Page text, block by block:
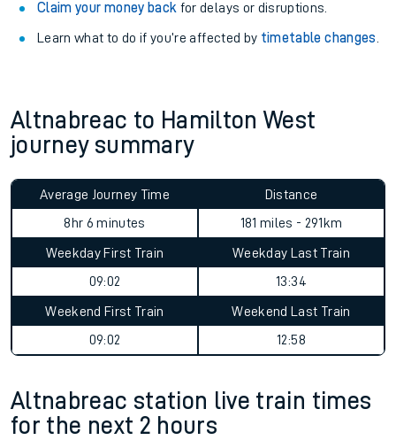
Claim your money back for delays or disruptions.
Learn what to do if you’re affected by timetable changes
Altnabreac to Hamilton West
journey summary
Average Journey Time
8hr 6 minutes
Distance
181 miles - 291km
Weekday First Train
09:02
Weekday Last Train
13:34
Weekend First Train
09:02
Weekend Last Train
12:58
Altnabreac station live train times
for the next 2 hours